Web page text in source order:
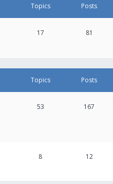
Topics Posts
17 81
Topics Posts
53 167
8 12